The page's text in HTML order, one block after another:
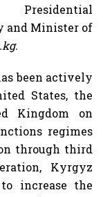
and Minister of
been actively
States, the
Kingdom on
regimes
through third
Kyrgyz
increase the